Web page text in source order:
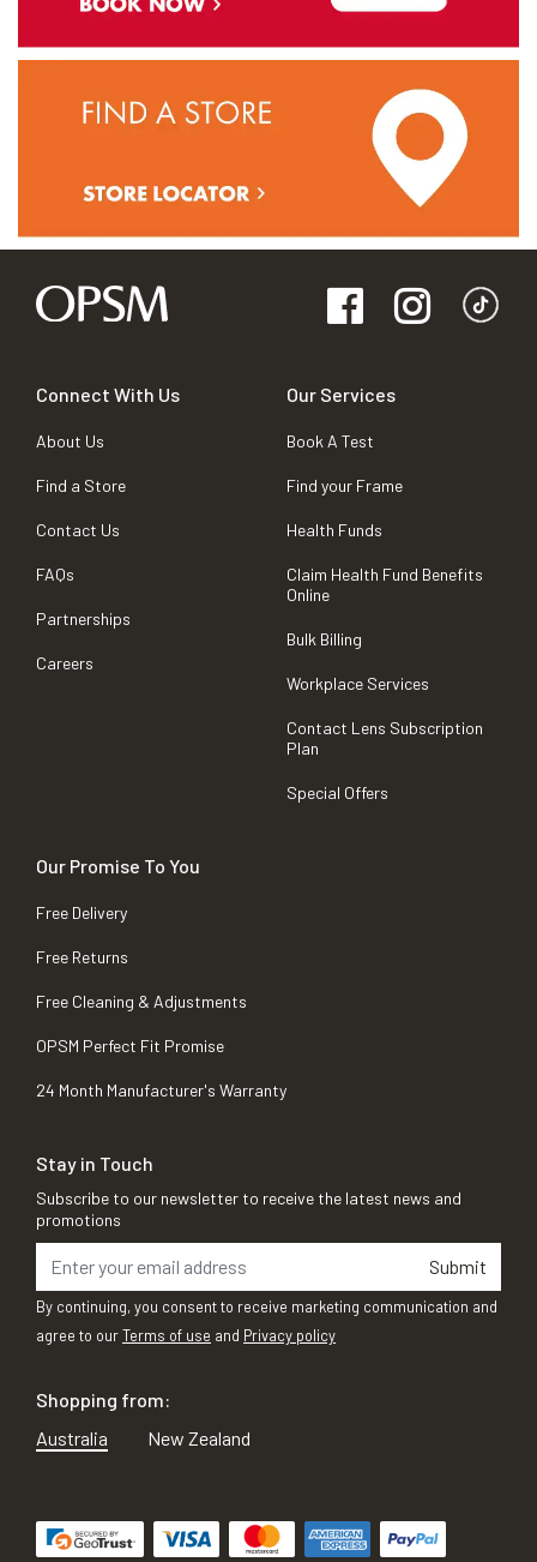
Connect With Us
About Us
Find a Store
Contact Us
FAQs
Partnerships
Careers
Our Services
Book A Test
Find your Frame
Health Funds
Claim Health Fund Benefits
Online
Bulk Billing
Workplace Services
Contact Lens Subscription
Plan
Special Offers
Our Promise To You
Free Delivery
Free Returns
Free Cleaning & Adjustments
OPSM Perfect Fit Promise
24 Month Manufacturer's Warranty
Stay in Touch
Subscribe to our newsletter to receive the latest news and
promotions
Submit
By continuing, you consent to receive marketing communication and
agree to ourTerms of use and Privacy policy
Shopping from:
Australia
New Zealand